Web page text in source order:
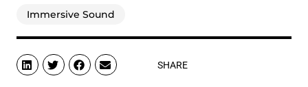
Immersive Sound
SHARE